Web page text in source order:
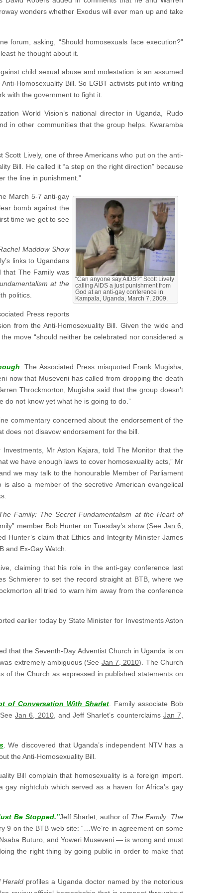
wonders whether Exodus will ever man up and take
forum, asking, “Should homosexuals face execution?”
he thought about it.
child sexual abuse and molestation is an assumed
Homosexuality Bill. So LGBT activists put into writing
with the government to fight it.
World Vision’s national director in Uganda, Rudo
in other communities that the group helps. Kwaramba
Scott Lively, one of three Americans who put on the anti-
Bill. He called it “a step on the right direction” because
the line in punishment.”
“Can anyone say AIDS?” Scott Lively
calling AIDS a just punishment from
God at an anti-gay conference in
Kampala, Uganda, March 7, 2009.
March 5-7 anti-gay
bomb against the
time we get to see
Maddow Show
links to Ugandans
that The Family was
at the
politics.
Press reports
from the Anti-Homosexuality Bill. Given the wide and
move “should neither be celebrated nor considered a
. The Associated Press misquoted Frank Mugisha,
now that Museveni has called from dropping the death
Throckmorton, Mugisha said that the group doesn’t
do not know yet what he is going to do.”
commentary concerned about the endorsement of the
does not disavow endorsement for the bill.
Mr Aston Kajara, told The Monitor that the
we have enough laws to cover homosexuality acts,” Mr
we may talk to the honourable Member of Parliament
also a member of the secretive American evangelical
Family: The Secret Fundamentalism at the Heart of
member Bob Hunter on Tuesday’s show (See Jan 6,
Hunter’s claim that Ethics and Integrity Minister James
and Ex-Gay Watch.
claiming that his role in the anti-gay conference last
Schmierer to set the record straight at BTB, where we
all tried to warn him away from the conference
earlier today by State Minister for Investments Aston
that the Seventh-Day Adventist Church in Uganda is on
extremely ambiguous (See Jan 7, 2010). The Church
of the Church as expressed in published statements on
of Conversation With Sharlet. Family associate Bob
Jan 6, 2010, and Jeff Sharlet’s counterclaims Jan 7,
. We discovered that Uganda’s independent NTV has a
the Anti-Homosexuality Bill.
Bill complain that homosexuality is a foreign import.
nightclub which served as a haven for Africa’s gay
Be Stopped.”Jeff Sharlet, author of The Family: The
9 on the BTB web site: “…We’re in agreement on some
Buturo, and Yoweri Museveni — is wrong and must
the right thing by going public in order to make that
Herald profiles a Uganda doctor named by the notorious